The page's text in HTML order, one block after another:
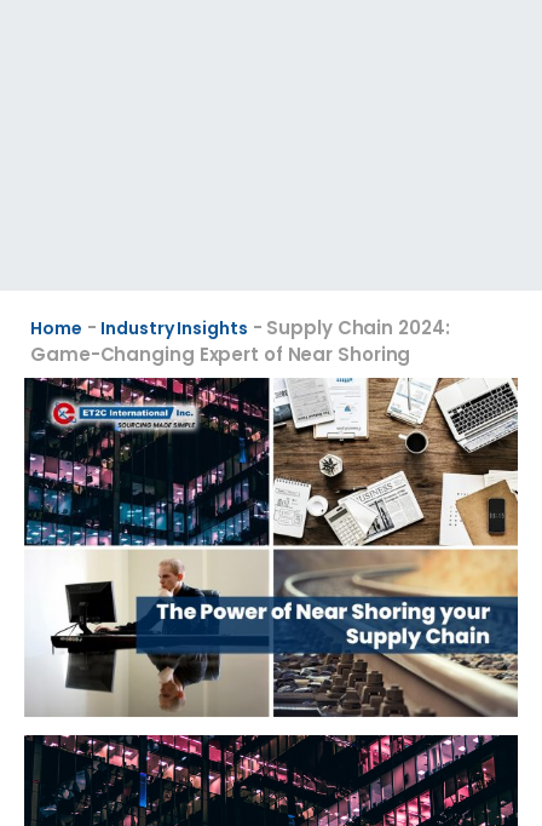
Home - Industry Insights - Supply Chain 2024:
Game-Changing Expert of Near Shoring